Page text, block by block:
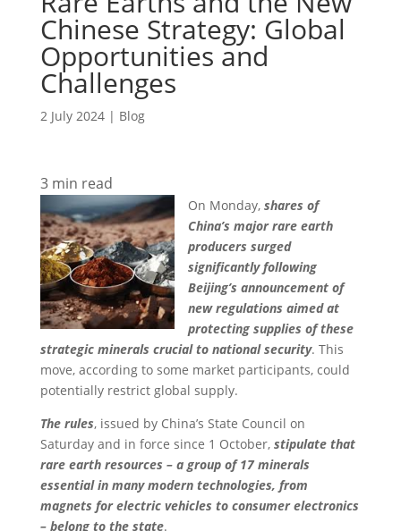
Chinese Strategy: Global
Opportunities and
Challenges
2 July 2024| Blog
3min read
On Monday, shares of
China’s major rare earth
producers surged
significantly following
Beijing’s announcement of
new regulations aimed at
protecting supplies of these
strategic minerals crucial to national security. This
move, according to some market participants, could
potentially restrict global supply.
The rules, issued by China’s State Council on
Saturday and in force since 1 October, stipulate that
rare earth resources – a group of 17 minerals
essential in many modern technologies, from
magnets for electric vehicles to consumer electronics
– belong to the state.